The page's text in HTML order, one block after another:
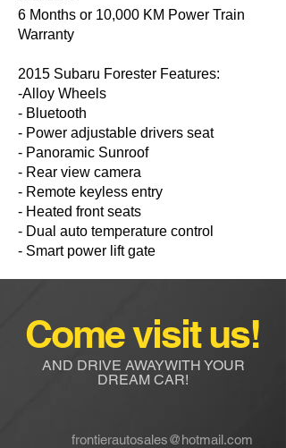
6 Months or 10,000 KM Power Train
Warranty
2015 Subaru Forester Features:
-Alloy Wheels
- Bluetooth
- Power adjustable drivers seat
- Panoramic Sunroof
- Rear view camera
- Remote keyless entry
- Heated front seats
- Dual auto temperature control
- Smart power lift gate
Come visit us!
AND DRIVE AWAYWITH YOUR
DREAM CAR!
frontierautosales@hotmail.com